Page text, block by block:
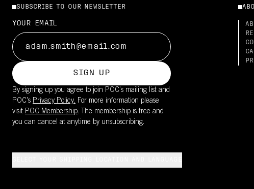
SUBSCRIBE TO OUR NEWSLETTER
YOUR EMAIL
SIGN UP
By signing up you agree to join POC’s mailing list and
POC's Privacy Policy. For more information please
visit POC Membership. The membership is free and
you can cancel at anytime by unsubscribing.